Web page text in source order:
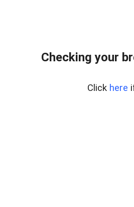
Checking your
Click here